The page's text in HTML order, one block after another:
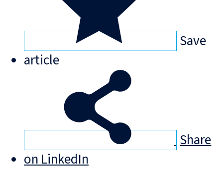
Save
article
Share
on LinkedIn